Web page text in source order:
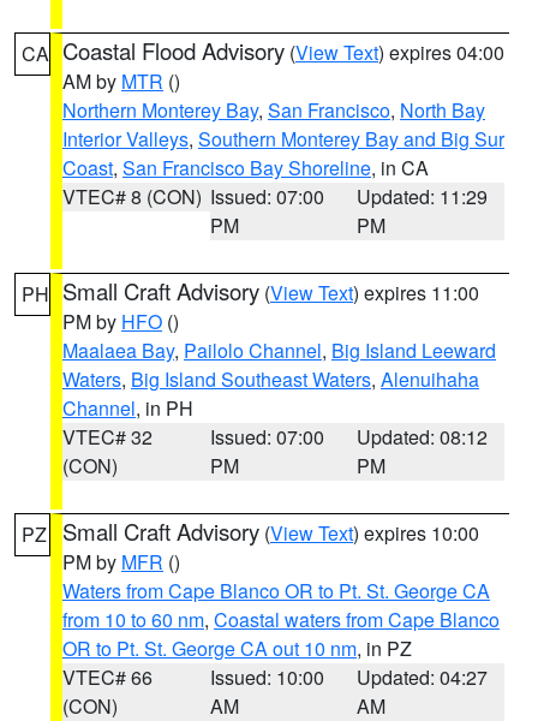
CA Coastal Flood Advisory (View Text) expires 04:00
AM by MTR ()
Northern Monterey Bay, San Francisco, North Bay
Interior Valleys, Southern Monterey Bay and Big Sur
Coast, San Francisco Bay Shoreline, in CA
VTEC# 8 (CON) Issued: 07:00
PM
Updated: 11:29
PM
PH Small Craft Advisory (View Text) expires 11:00
PM by HFO ()
Maalaea Bay, Pailolo Channel, Big Island Leeward
Waters, Big Island Southeast Waters, Alenuihaha
Channel, in PH
VTEC# 32
(CON)
Issued: 07:00
PM
Updated: 08:12
PM
PZ Small Craft Advisory (View Text) expires 10:00
PM by MFR ()
Waters from Cape Blanco OR to Pt. St. George CA
from 10 to 60 nm, Coastal waters from Cape Blanco
OR to Pt. St. George CA out 10 nm, in PZ
VTEC# 66
(CON)
Issued: 10:00
AM
Updated: 04:27
AM